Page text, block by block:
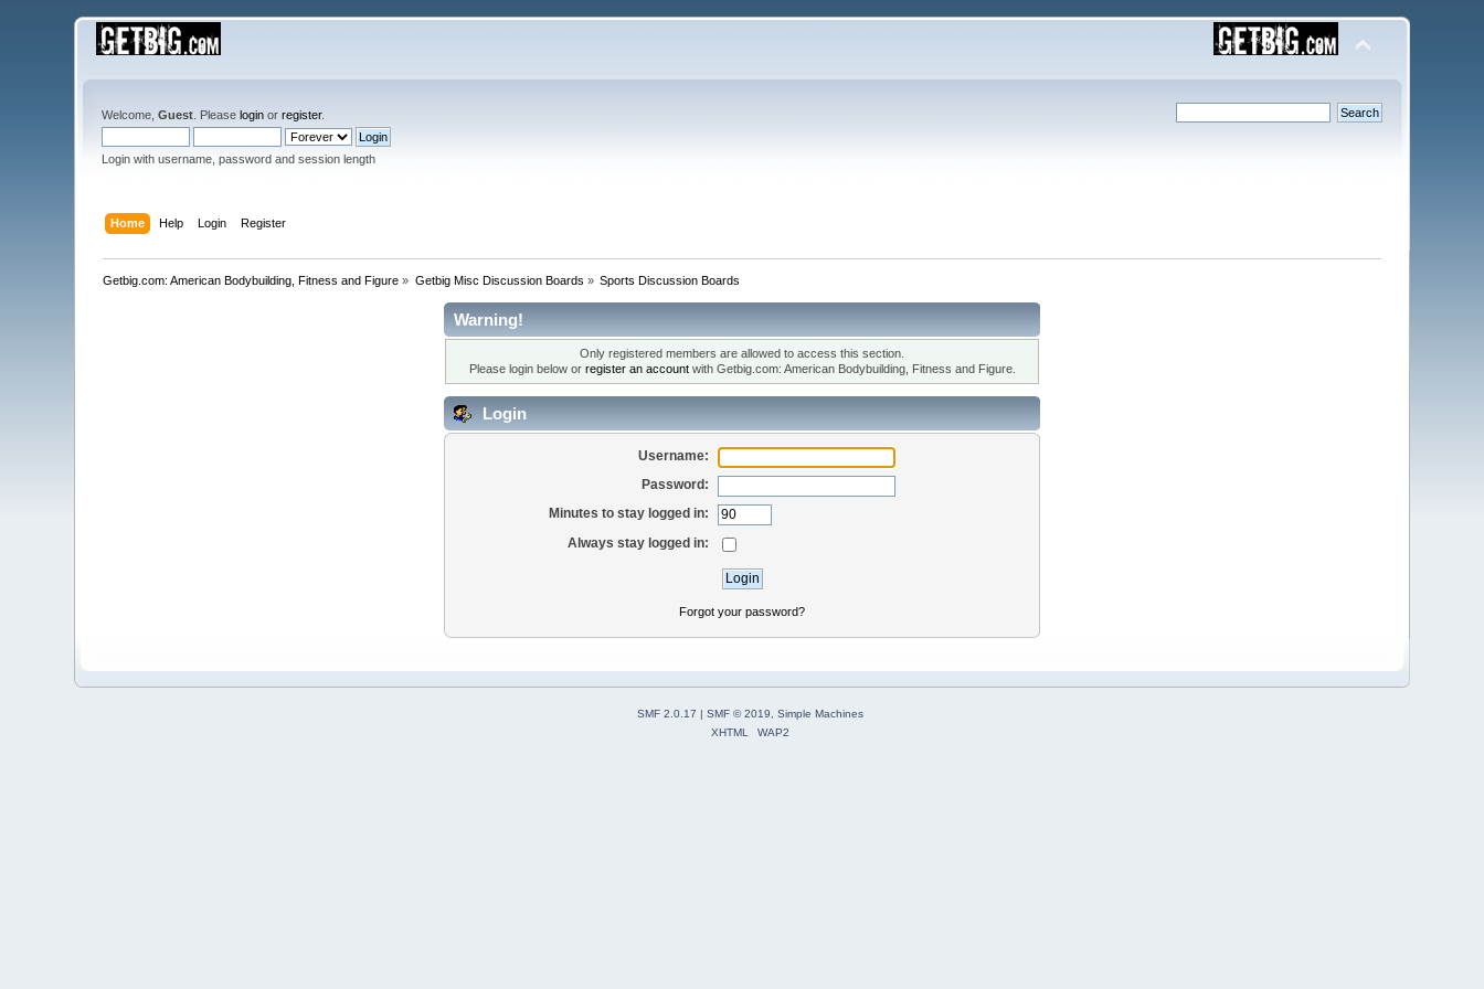
Welcome,Guest . Pleaselogin orregister.
Login with username, password and session length
Home Help Login Register
Getbig.com: American Bodybuilding, Fitness and Figure » Getbig Misc Discussion Boards » Sports Discussion Boards
Warning!
Only registered members are allowed to access this section.
Please login below or register an accountwith Getbig.com: American Bodybuilding, Fitness and Figure.
Login
Username:
Password:
Minutes to stay logged in:
Always stay logged in:
Forgot your password?
SMF 2.0.17 | SMF © 2019
Simple Machines
XHTML
WAP2